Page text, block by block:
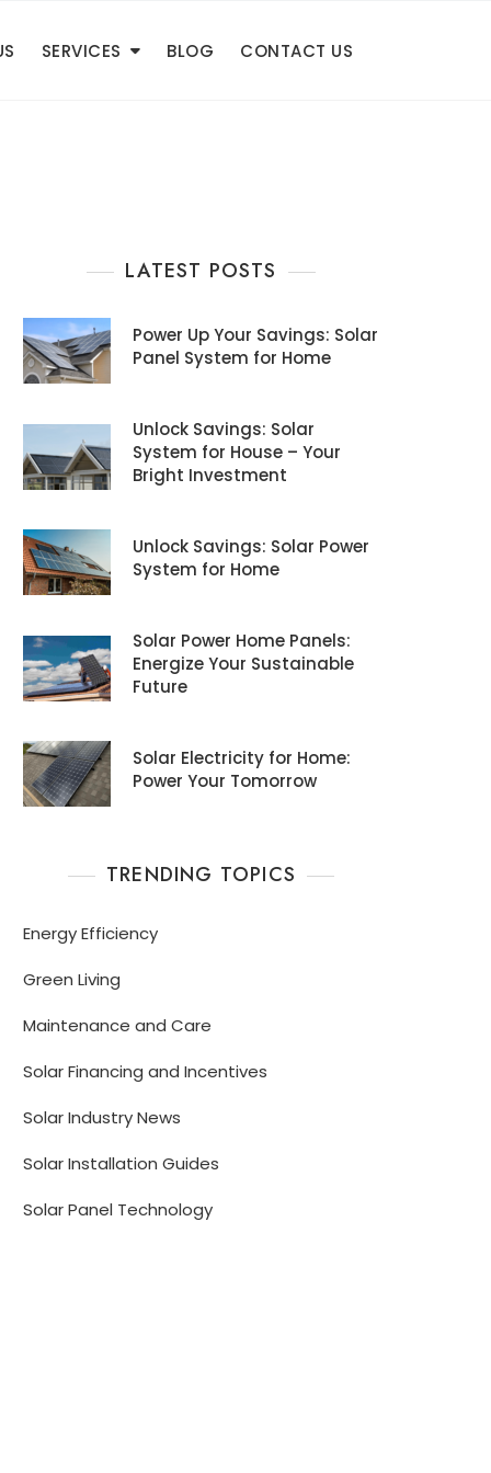
SERVICES BLOG CONTACT US
LATEST POSTS
Power Up Your Savings: Solar
Panel System for Home
Unlock Savings: Solar
System for House – Your
Bright Investment
Unlock Savings: Solar Power
System for Home
Solar Power Home Panels:
Energize Your Sustainable
Future
Solar Electricity for Home:
Power Your Tomorrow
TRENDING TOPICS
Energy Efficiency
Green Living
Maintenance and Care
Solar Financing and Incentives
Solar Industry News
Solar Installation Guides
Solar Panel Technology